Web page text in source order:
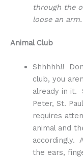
through the
loose an arm.
Animal Club
Shhhhh!!
club, you
already in it.
Peter, St.
requires
animal and
accordingly.
the ears,